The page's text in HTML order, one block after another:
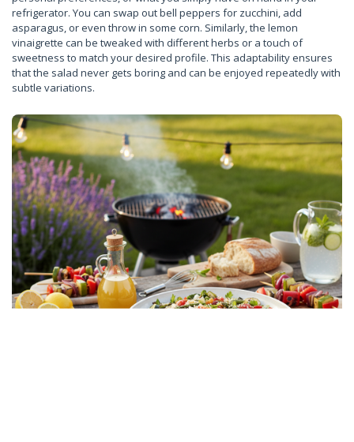
refrigerator. You can swap out bell peppers for zucchini, add
asparagus, or even throw in some corn. Similarly, the lemon
vinaigrette can be tweaked with different herbs or a touch of
sweetness to match your desired profile. This adaptability ensures
that the salad never gets boring and can be enjoyed repeatedly with
subtle variations.